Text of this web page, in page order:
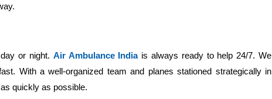
or night. Air Ambulance Indiais always ready to help 24/7. We
With a well-organized team and planes stationed strategically in
quickly as possible.